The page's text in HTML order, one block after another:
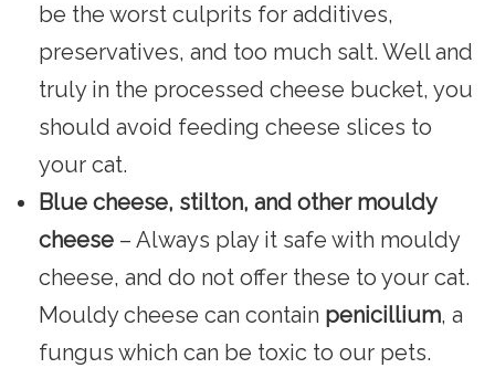
be the worst culprits for additives,
preservatives, and too much salt. Well and
truly in the processed cheese bucket, you
should avoid feeding cheese slices to
your cat.
Blue cheese, stilton, and other mouldy
cheese – Always play it safe with mouldy
cheese, and do not offer these to your cat.
Mouldy cheese can contain penicillium, a
fungus which can be toxic to our pets.